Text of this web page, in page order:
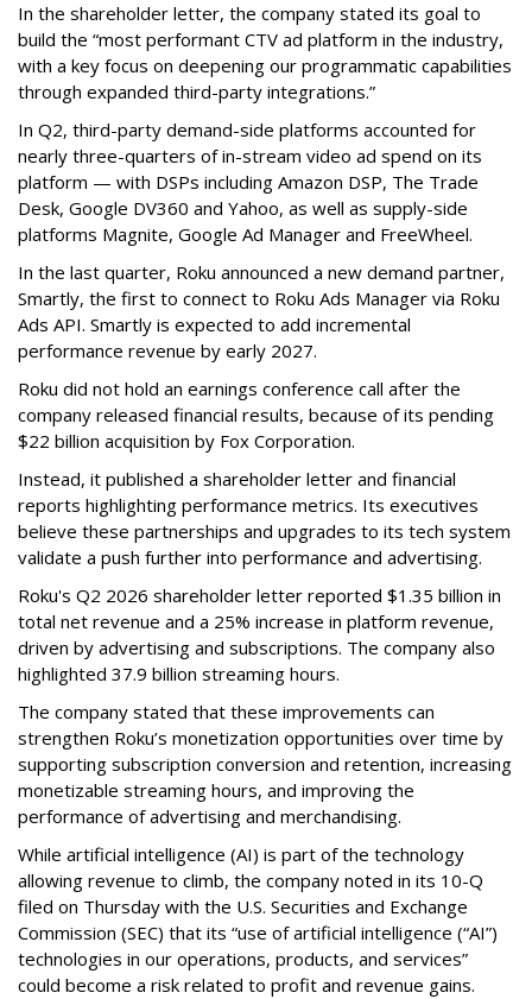
In the shareholder letter, the company stated its goal to
build the “most performant CTV ad platform in the industry,
with a key focus on deepening our programmatic capabilities
through expanded third-party integrations.”
In Q2, third-party demand-side platforms accounted for
nearly three-quarters of in-stream video ad spend on its
platform — with DSPs including Amazon DSP, The Trade
Desk, Google DV360 and Yahoo, as well as supply-side
platforms Magnite, Google Ad Manager and FreeWheel.
In the last quarter, Roku announced a new demand partner,
Smartly, the first to connect to Roku Ads Manager via Roku
Ads API. Smartly is expected to add incremental
performance revenue by early 2027.
Roku did not hold an earnings conference call after the
company released financial results, because of its pending
$22 billion acquisition by Fox Corporation.
Instead, it published a shareholder letter and financial
reports highlighting performance metrics. Its executives
believe these partnerships and upgrades to its tech system
validate a push further into performance and advertising.
Roku's Q2 2026 shareholder letter reported $1.35 billion in
total net revenue and a 25% increase in platform revenue,
driven by advertising and subscriptions. The company also
highlighted 37.9 billion streaming hours.
The company stated that these improvements can
strengthen Roku’s monetization opportunities over time by
supporting subscription conversion and retention, increasing
monetizable streaming hours, and improving the
performance of advertising and merchandising.
While artificial intelligence (AI) is part of the technology
allowing revenue to climb, the company noted in its 10-Q
filed on Thursday with the U.S. Securities and Exchange
Commission (SEC) that its “use of artificial intelligence (“AI”)
technologies in our operations, products, and services”
could become a risk related to profit and revenue gains.